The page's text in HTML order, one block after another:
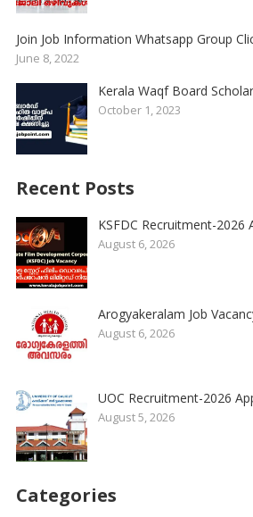
Join Job Information Whatsapp Group
June 8, 2022
Kerala Waqf Board
October 1, 2023
Recent Posts
KSFDC Recruitment-2026
August 6, 2026
Arogyakeralam Job
August 6, 2026
UOC Recruitment-2026
August 5, 2026
Categories